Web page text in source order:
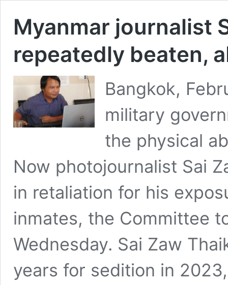
Myanmar journalist
repeatedly beaten,
Bangkok,
military
the physical
Now photojournalist Sai
in retaliation for his
inmates, the Committee
Wednesday. Sai Zaw
years for sedition in